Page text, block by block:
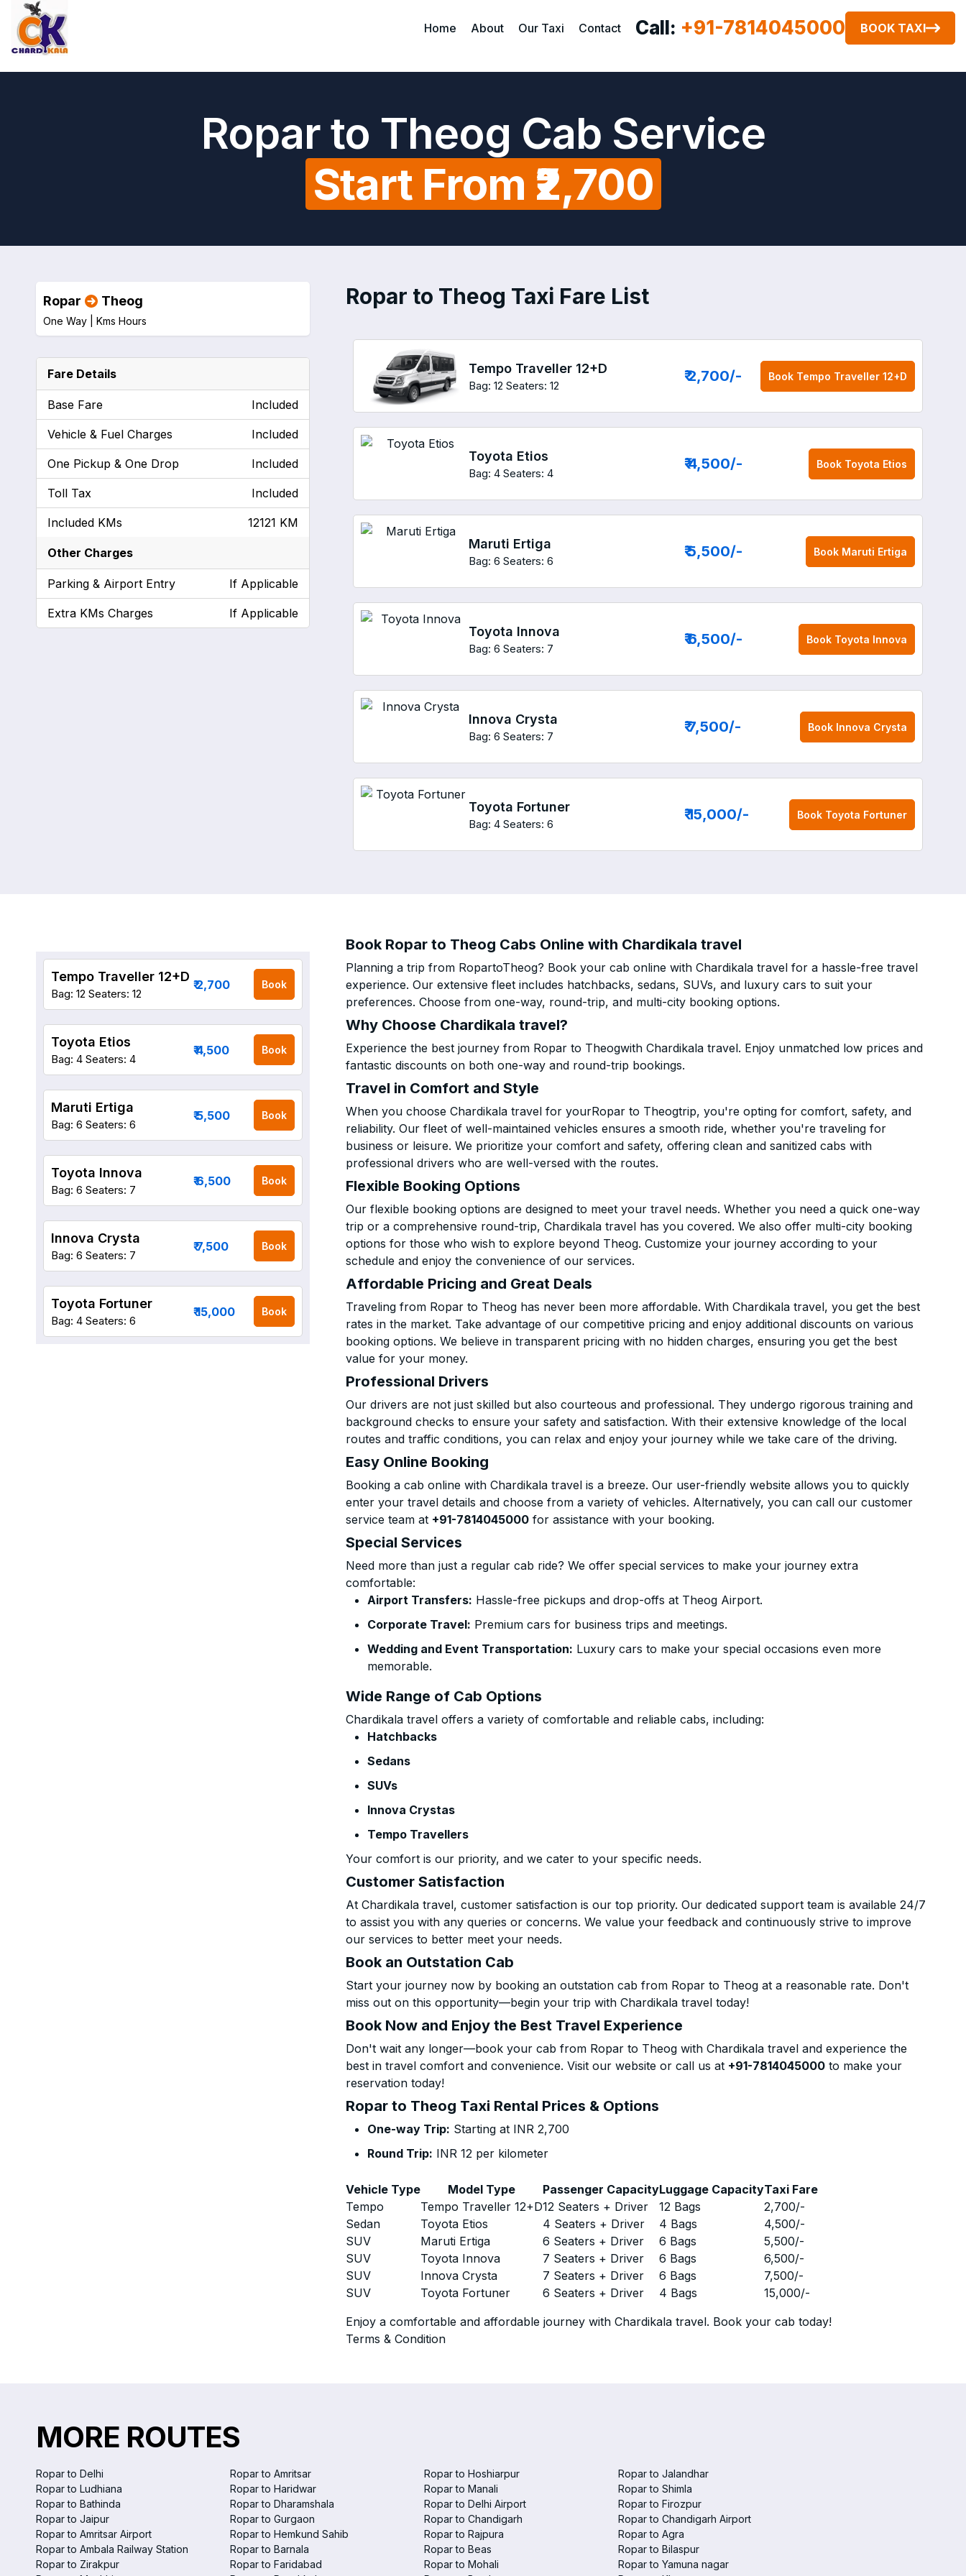
Home About Our Taxi Contact Call: +91-7814045000 BOOK TAXI
Ropar to Theog Cab Service
Start From ₹2,700
Ropar to Theog Taxi Fare List
Tempo Traveller 12+D
Bag: 12 Seaters: 12
₹ 2,700/- Book Tempo Traveller 12+D
Toyota Etios
Bag: 4 Seaters: 4
₹ 4,500/- Book Toyota Etios
Maruti Ertiga
Bag: 6 Seaters: 6
₹ 5,500/- Book Maruti Ertiga
Toyota Innova
Bag: 6 Seaters: 7
₹ 6,500/- Book Toyota Innova
Innova Crysta
Bag: 6 Seaters: 7
₹ 7,500/- Book Innova Crysta
Toyota Fortuner
Bag: 4 Seaters: 6
₹ 15,000/- Book Toyota Fortuner
Ropar Theog
One Way | Kms Hours
Fare Details
Base Fare Included
Vehicle & Fuel Charges Included
One Pickup & One Drop Included
Toll Tax Included
Included KMs 12121 KM
Other Charges
Parking & Airport Entry If Applicable
Extra KMs Charges If Applicable
Book Ropar to Theog Cabs Online with Chardikala travel
Planning a trip from RopartoTheog? Book your cab online with Chardikala travel for a hassle-free travel
experience. Our extensive fleet includes hatchbacks, sedans, SUVs, and luxury cars to suit your
preferences. Choose from one-way, round-trip, and multi-city booking options.
Why Choose Chardikala travel?
Experience the best journey from Ropar to Theogwith Chardikala travel. Enjoy unmatched low prices and
fantastic discounts on both one-way and round-trip bookings.
Travel in Comfort and Style
When you choose Chardikala travel for yourRopar to Theogtrip, you're opting for comfort, safety, and
reliability. Our fleet of well-maintained vehicles ensures a smooth ride, whether you're traveling for
business or leisure. We prioritize your comfort and safety, offering clean and sanitized cabs with
professional drivers who are well-versed with the routes.
Flexible Booking Options
Our flexible booking options are designed to meet your travel needs. Whether you need a quick one-way
trip or a comprehensive round-trip, Chardikala travel has you covered. We also offer multi-city booking
options for those who wish to explore beyond Theog. Customize your journey according to your
schedule and enjoy the convenience of our services.
Affordable Pricing and Great Deals
Traveling from Ropar to Theog has never been more affordable. With Chardikala travel, you get the best
rates in the market. Take advantage of our competitive pricing and enjoy additional discounts on various
booking options. We believe in transparent pricing with no hidden charges, ensuring you get the best
value for your money.
Professional Drivers
Our drivers are not just skilled but also courteous and professional. They undergo rigorous training and
background checks to ensure your safety and satisfaction. With their extensive knowledge of the local
routes and traffic conditions, you can relax and enjoy your journey while we take care of the driving.
Easy Online Booking
Booking a cab online with Chardikala travel is a breeze. Our user-friendly website allows you to quickly
enter your travel details and choose from a variety of vehicles. Alternatively, you can call our customer
service team at +91-7814045000 for assistance with your booking.
Special Services
Need more than just a regular cab ride? We offer special services to make your journey extra
comfortable:
Airport Transfers: Hassle-free pickups and drop-offs at Theog Airport.
Corporate Travel: Premium cars for business trips and meetings.
Wedding and Event Transportation: Luxury cars to make your special occasions even more
memorable.
Wide Range of Cab Options
Chardikala travel offers a variety of comfortable and reliable cabs, including:
Hatchbacks
Sedans
SUVs
Innova Crystas
Tempo Travellers
Your comfort is our priority, and we cater to your specific needs.
Customer Satisfaction
At Chardikala travel, customer satisfaction is our top priority. Our dedicated support team is available 24/7
to assist you with any queries or concerns. We value your feedback and continuously strive to improve
our services to better meet your needs.
Book an Outstation Cab
Start your journey now by booking an outstation cab from Ropar to Theog at a reasonable rate. Don't
miss out on this opportunity—begin your trip with Chardikala travel today!
Book Now and Enjoy the Best Travel Experience
Don't wait any longer—book your cab from Ropar to Theog with Chardikala travel and experience the
best in travel comfort and convenience. Visit our website or call us at +91-7814045000 to make your
reservation today!
Ropar to Theog Taxi Rental Prices & Options
One-way Trip: Starting at INR 2,700
Round Trip: INR 12 per kilometer
Vehicle Type Model Type Passenger CapacityLuggage CapacityTaxi Fare
Tempo
Tempo Traveller 12+D12 Seaters + Driver 12 Bags 2,700/-
Sedan
Toyota Etios 4 Seaters + Driver 4 Bags 4,500/-
SUV
Maruti Ertiga 6 Seaters + Driver 6 Bags 5,500/-
SUV
Toyota Innova 7 Seaters + Driver 6 Bags 6,500/-
SUV
Innova Crysta 7 Seaters + Driver 6 Bags 7,500/-
SUV
Toyota Fortuner 6 Seaters + Driver 4 Bags 15,000/-
Enjoy a comfortable and affordable journey with Chardikala travel. Book your cab today!
Terms & Condition
Tempo Traveller 12+D
Bag: 12 Seaters: 12
₹ 2,700 Book
Toyota Etios
Bag: 4 Seaters: 4
₹ 4,500 Book
Maruti Ertiga
Bag: 6 Seaters: 6
₹ 5,500 Book
Toyota Innova
Bag: 6 Seaters: 7
₹ 6,500 Book
Innova Crysta
Bag: 6 Seaters: 7
₹ 7,500 Book
Toyota Fortuner
Bag: 4 Seaters: 6
₹ 15,000 Book
MORE ROUTES
Ropar to Delhi Ropar to Amritsar Ropar to Hoshiarpur
Ropar to Jalandhar
Ropar to Ludhiana
Ropar to Haridwar Ropar to Manali
Ropar to Shimla
Ropar to Bathinda
Ropar to Dharamshala Ropar to Delhi Airport
Ropar to Firozpur
Ropar to Jaipur
Ropar to Gurgaon Ropar to Chandigarh
Ropar to Chandigarh Airport
Ropar to Amritsar Airport
Ropar to Hemkund Sahib Ropar to Rajpura
Ropar to Agra
Ropar to Ambala Railway Station
Ropar to Barnala Ropar to Beas
Ropar to Bilaspur
Ropar to Zirakpur
Ropar to Faridabad Ropar to Mohali
Ropar to Yamuna nagar